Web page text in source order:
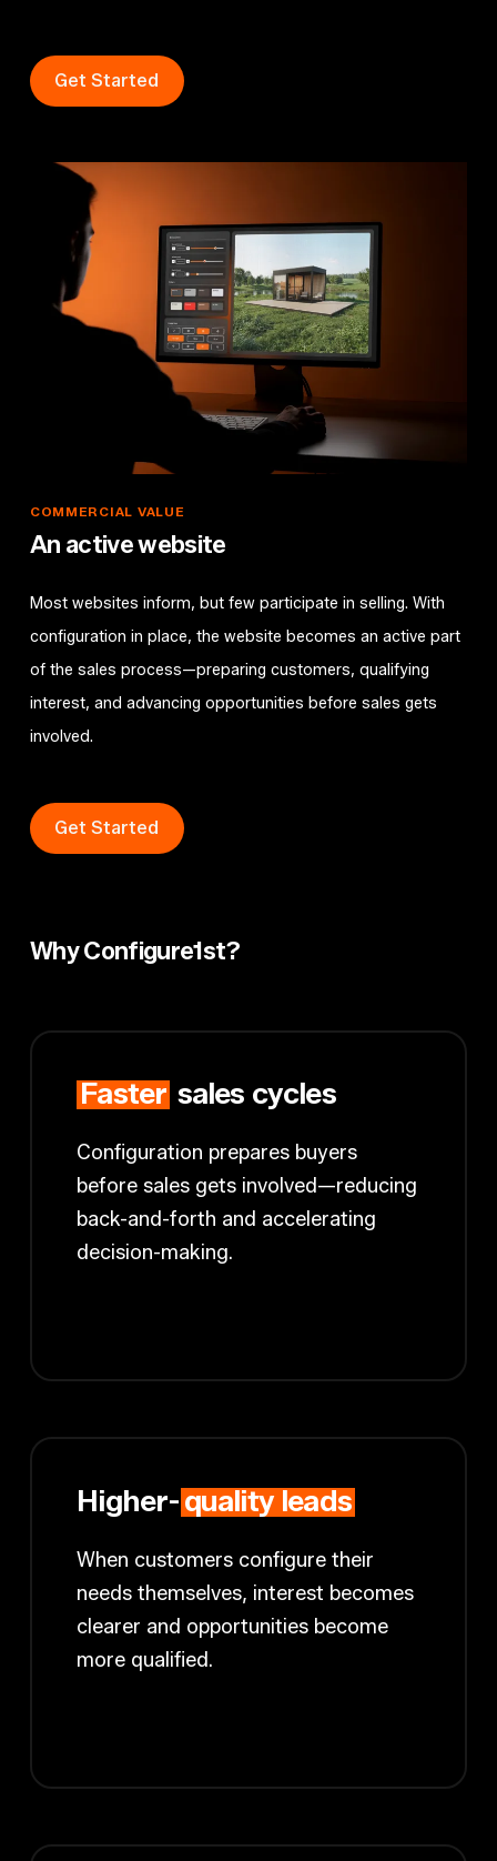
Get Started
COMMERCIAL VALUE
An active website
Most websites inform, but few participate in selling. With
configuration in place, the website becomes an active part
of the sales process—preparing customers, qualifying
interest, and advancing opportunities before sales gets
involved.
Get Started
Why Configure1st?
Faster sales cycles
Configuration prepares buyers
before sales gets involved—reducing
back-and-forth and accelerating
decision-making.
Higher-quality leads
When customers configure their
needs themselves, interest becomes
clearer and opportunities become
more qualified.